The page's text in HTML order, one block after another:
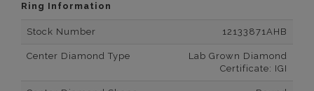
Ring Information
Stock Number 12133871AHB
Center Diamond Type
Lab Grown Diamond
Certificate: IGI